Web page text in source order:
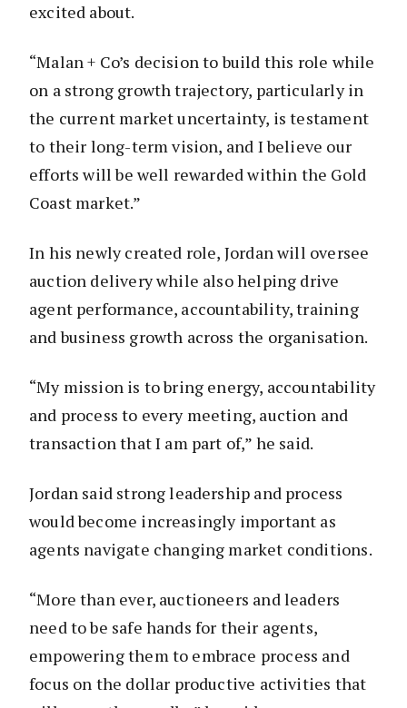
excited about.
“Malan + Co’s decision to build this role while
on a strong growth trajectory, particularly in
the current market uncertainty, is testament
to their long-term vision, and I believe our
efforts will be well rewarded within the Gold
Coast market.”
In his newly created role, Jordan will oversee
auction delivery while also helping drive
agent performance, accountability, training
and business growth across the organisation.
“My mission is to bring energy, accountability
and process to every meeting, auction and
transaction that I am part of,” he said.
Jordan said strong leadership and process
would become increasingly important as
agents navigate changing market conditions.
“More than ever, auctioneers and leaders
need to be safe hands for their agents,
empowering them to embrace process and
focus on the dollar productive activities that